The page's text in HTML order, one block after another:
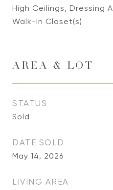
High Ceilings, Dressing
Walk-In Closet(s)
AREA & LOT
STATUS
Sold
DATE SOLD
May 14, 2026
LIVING AREA